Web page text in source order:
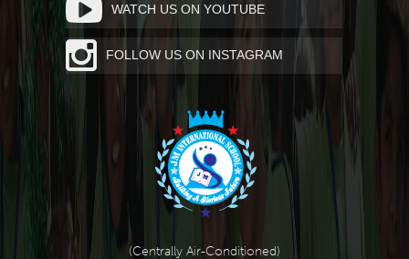
WATCH US ON YOUTUBE
FOLLOW US ON INSTAGRAM
(Centrally Air-Conditioned)